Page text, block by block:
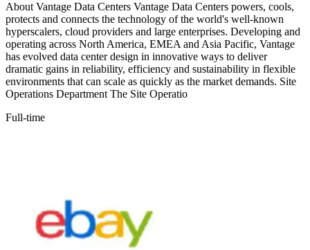
About Vantage Data Centers Vantage Data Centers powers, cools,
protects and connects the technology of the world's well-known
hyperscalers, cloud providers and large enterprises. Developing and
operating across North America, EMEA and Asia Pacific, Vantage
has evolved data center design in innovative ways to deliver
dramatic gains in reliability, efficiency and sustainability in flexible
environments that can scale as quickly as the market demands. Site
Operations Department The Site Operatio
Full-time